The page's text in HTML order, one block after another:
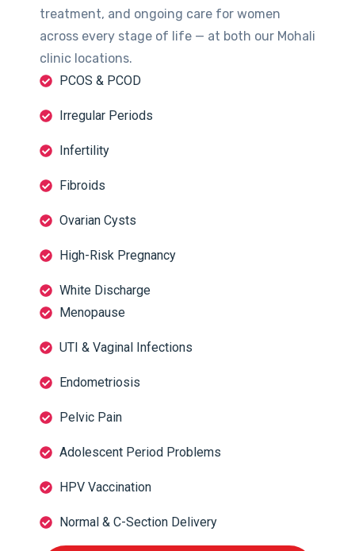
treatment, and ongoing care for women
across every stage of life — at both our Mohali
clinic locations.
PCOS & PCOD
Irregular Periods
Infertility
Fibroids
Ovarian Cysts
High-Risk Pregnancy
White Discharge
Menopause
UTI & Vaginal Infections
Endometriosis
Pelvic Pain
Adolescent Period Problems
HPV Vaccination
Normal & C-Section Delivery